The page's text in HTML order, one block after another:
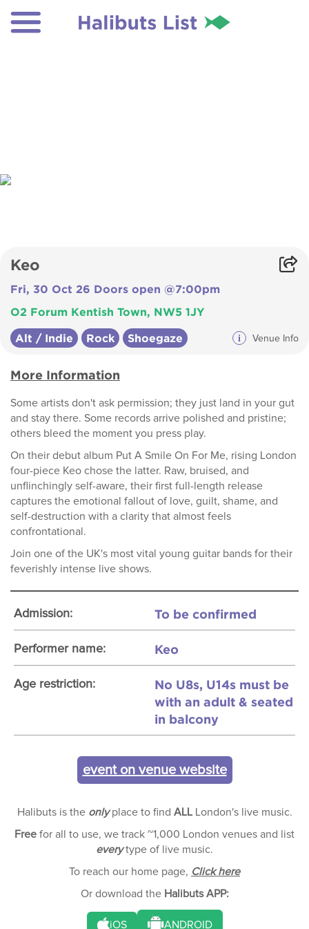
Keo
Fri, 30 Oct 26 Doors open @7:00pm
O2 Forum Kentish Town, NW5 1JY
Alt / Indie Rock Shoegaze i Venue Info
More Information
Some artists don't ask permission; they just land in your gut
and stay there. Some records arrive polished and pristine;
others bleed the moment you press play.
On their debut album Put A Smile On For Me, rising London
four-piece Keo chose the latter. Raw, bruised, and
unflinchingly self-aware, their first full-length release
captures the emotional fallout of love, guilt, shame, and
self-destruction with a clarity that almost feels
confrontational.
Join one of the UK's most vital young guitar bands for their
feverishly intense live shows.
Admission: To be confirmed
Performer name: Keo
Age restriction:
No U8s, U14s must be
with an adult & seated
in balcony
event on venue website
Halibuts is the onlyplace to find ALLLondon's live music.
Free for all to use, we track ~1,000 London venues and list
everytype of live music.
To reach our home page, Click here
Or download the Halibuts APP:
iOS ANDROID